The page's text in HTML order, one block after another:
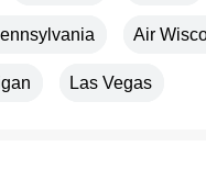
Air
Las Vegas